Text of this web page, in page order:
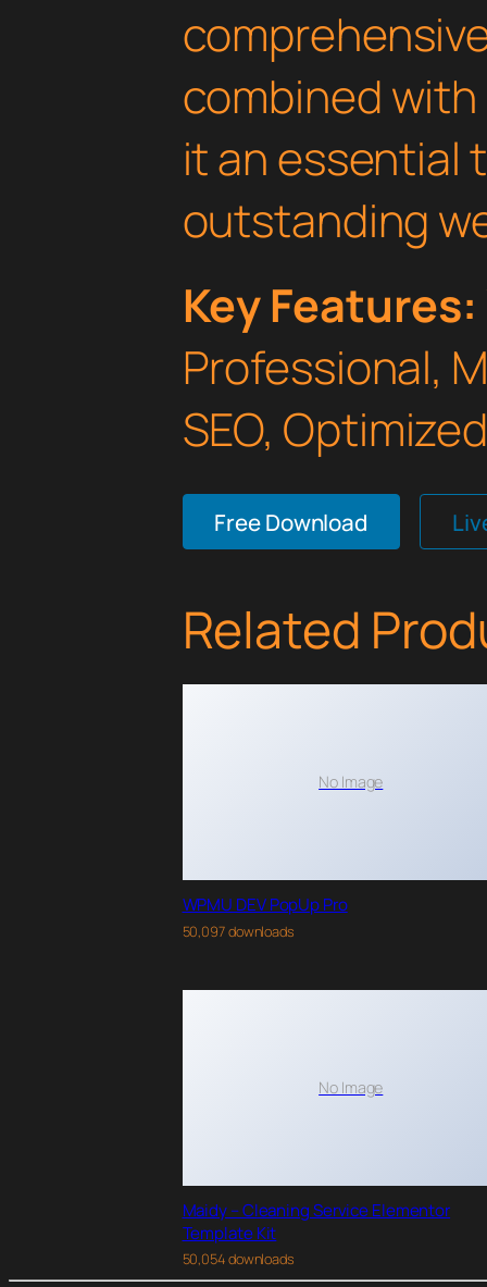
combined
it an essential
outstanding
Key Features:
Professional,
SEO,
Free Download
Related
No Image
WPMU DEV PopUp Pro
50,097 downloads
No Image
Maidy – Cleaning Service Elementor
Template Kit
50,054 downloads